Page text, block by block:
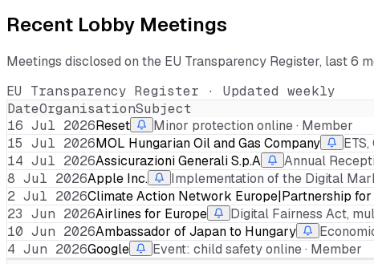
Recent Lobby Meetings
Meetings disclosed on the EU Transparency Register, last 6
EU Transparency Register · Updated weekly
DateOrganisationSubject
16 Jul 2026Reset
Minor protection online · Member
15 Jul 2026MOL Hungarian Oil and Gas Company
14 Jul 2026Assicurazioni Generali S.p.A
Annual
8 Jul 2026Apple Inc.
Implementation of the Digital
2 Jul 2026Climate Action Network Europe|Partnership
23 Jun 2026Airlines for Europe
Digital Fairness Act,
10 Jun 2026Ambassador of Japan to Hungary
4 Jun 2026Google
Event: child safety online · Member